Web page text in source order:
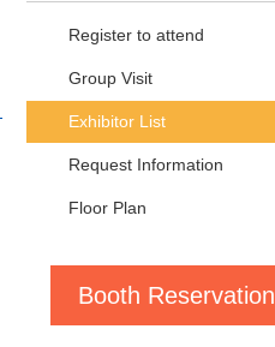
Register to attend
Group Visit
Exhibitor List
Request Information
Floor Plan
Booth Reservation